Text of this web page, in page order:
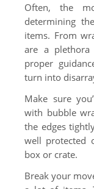
Often, the
determining
items. From
are a
proper
turn into
Make sure
with bubble
the edges
well protected
box or crate.
Break your